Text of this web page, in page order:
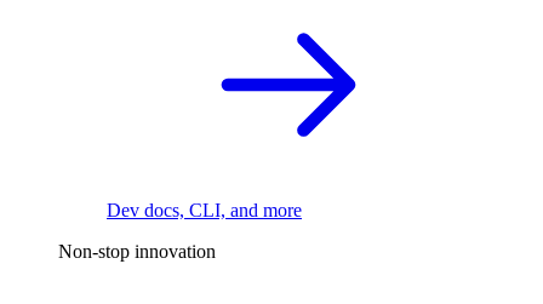
Dev docs, CLI, and more
Non-stop innovation